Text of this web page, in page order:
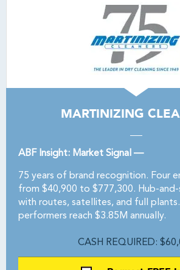
MARTINIZING
ABF Insight: Market Signal —
75 years of brand recognition. Four
from $40,900 to $777,300. Hub-
with routes, satellites, and full
performers reach $3.85M annually.
CASH REQUIRED: